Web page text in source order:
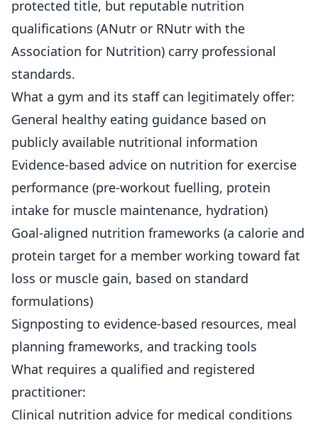
protected title, but reputable nutrition
qualifications (ANutr or RNutr with the
Association for Nutrition) carry professional
standards.
What a gym and its staff can legitimately offer:
General healthy eating guidance based on
publicly available nutritional information
Evidence-based advice on nutrition for exercise
performance (pre-workout fuelling, protein
intake for muscle maintenance, hydration)
Goal-aligned nutrition frameworks (a calorie and
protein target for a member working toward fat
loss or muscle gain, based on standard
formulations)
Signposting to evidence-based resources, meal
planning frameworks, and tracking tools
What requires a qualified and registered
practitioner:
Clinical nutrition advice for medical conditions